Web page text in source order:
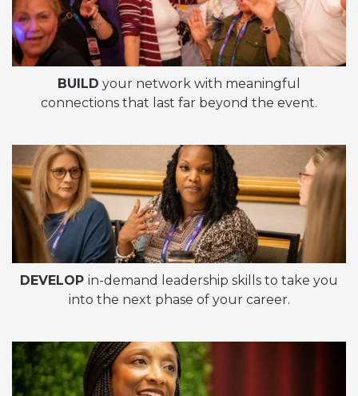
BUILD your network with meaningful
connections that last far beyond the event.
DEVELOP in-demand leadership skills to take you
into the next phase of your career.